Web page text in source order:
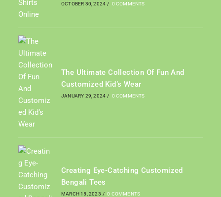
OCTOBER 30, 2024 / 0 COMMENTS
The Ultimate Collection Of Fun And
Customized Kid’s Wear
JANUARY 29, 2024 / 0 COMMENTS
Creating Eye-Catching Customized
Bengali Tees
MARCH 15, 2023 / 0 COMMENTS